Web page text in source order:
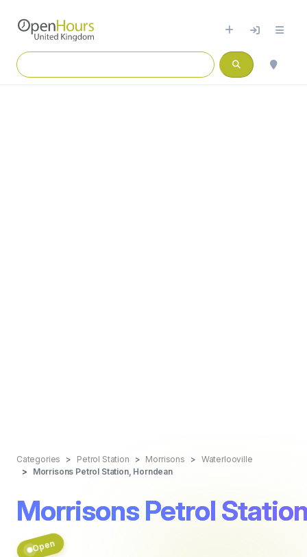
Categories Petrol Station Morrisons
Waterlooville
Morrisons Petrol Station, Horndean
Morrisons Petrol
Open